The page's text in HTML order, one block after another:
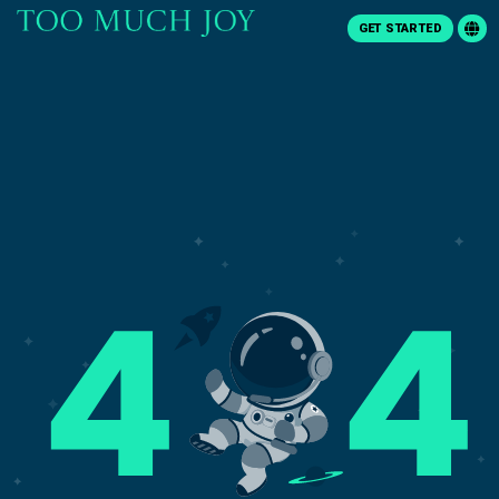
GET STARTED